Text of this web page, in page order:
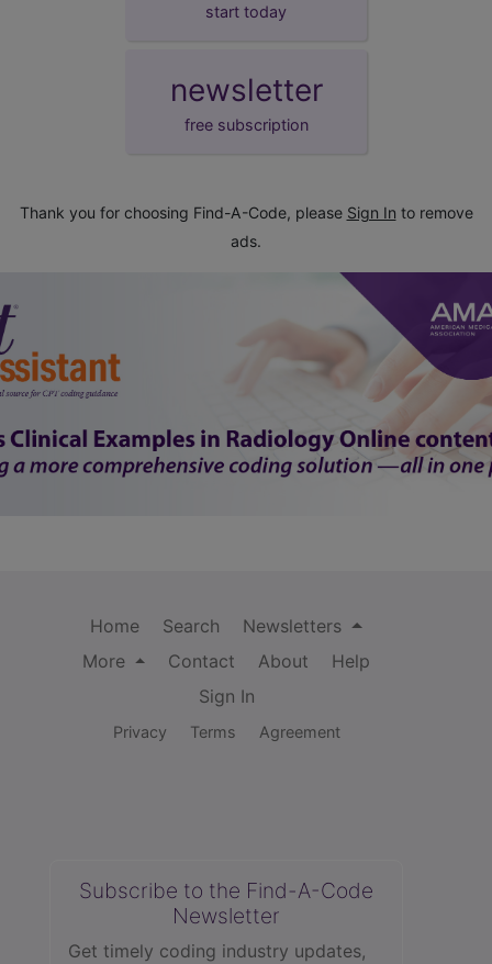
start today
newsletter
free subscription
Thank you for choosing Find-A-Code, please Sign In to remove
ads.
Home Search
Newsletters
More
Contact About
Help
Sign In
Privacy Terms Agreement
Subscribe to the Find-A-Code
Newsletter
Get timely coding industry updates,